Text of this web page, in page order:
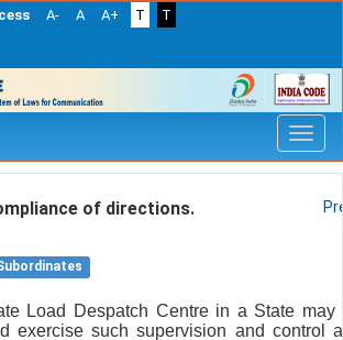
A- A A+ T
T
of directions.
Load Despatch Centre in a State may
exercise such supervision and control